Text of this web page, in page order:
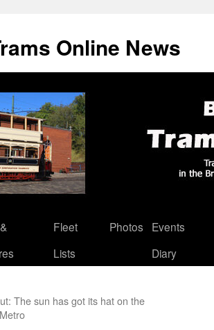
Online News
Fleet
Lists
Photos
Events
Diary
The sun has got its hat on the